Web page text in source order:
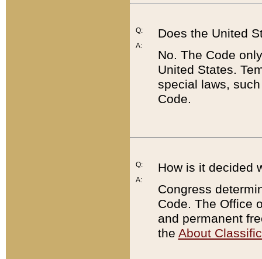
Q:
A:
Does the United
No. The Code
United States.
special laws,
Code.
Q:
A:
How is it decided
Congress
Code. The Office
and permanent
the About